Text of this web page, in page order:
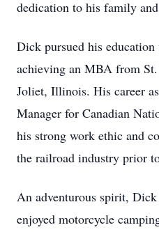
dedication to his family
Dick pursued his
achieving an MBA from
Joliet, Illinois. His career
Manager for Canadian
his strong work ethic and
the railroad industry prior
An adventurous spirit,
enjoyed motorcycle